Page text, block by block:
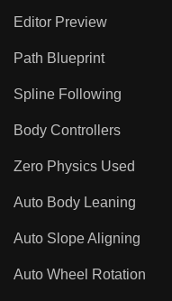
Editor Preview
Path Blueprint
Spline Following
Body Controllers
Zero Physics Used
Auto Body Leaning
Auto Slope Aligning
Auto Wheel Rotation